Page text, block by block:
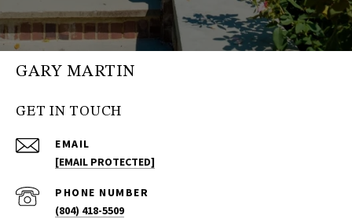
GARY MARTIN
GET IN TOUCH
EMAIL
[EMAIL PROTECTED]
PHONE NUMBER
(804) 418-5509